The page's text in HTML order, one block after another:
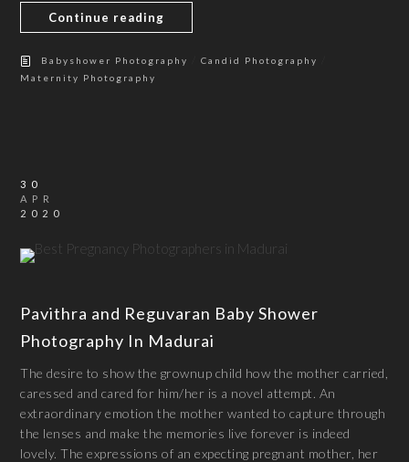
Continue reading
Babyshower Photography /Candid Photography
Maternity Photography
30
APR
2020
Pavithra and Reguvaran Baby Shower
Photography In Madurai
The desire to show the grownup child how the mother carried,
caressed and cared for him/her is a novel attempt. An
extraordinary emotion the mother wanted to capture through
the lenses and make the memories live forever is indeed
lovely. The expressions of an expecting pregnant mother, her